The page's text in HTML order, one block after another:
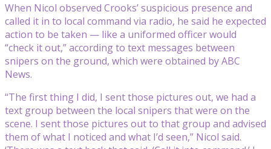
When Nicol observed Crooks’ suspicious presence and
called it in to local command via radio, he said he expected
action to be taken — like a uniformed officer would
“check it out,” according to text messages between
snipers on the ground, which were obtained by ABC
News.
“The first thing I did, I sent those pictures out, we had a
text group between the local snipers that were on the
scene. I sent those pictures out to that group and advised
them of what I noticed and what I’d seen,” Nicol said.